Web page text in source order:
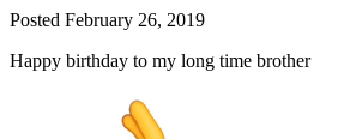
Posted February 26, 2019
Happy birthday to my long time brother